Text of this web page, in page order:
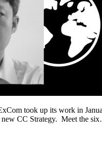
took up its work in
new CC Strategy. Meet the